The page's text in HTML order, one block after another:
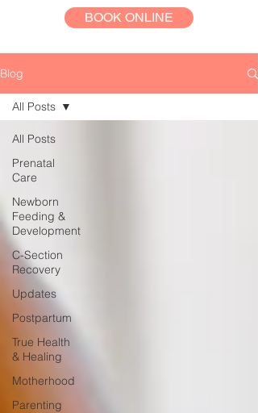
BOOK ONLINE
Blog
All Posts
Prenatal
Care
Newborn
Feeding &
Development
C-Section
Recovery
Updates
Postpartum
True Health
& Healing
Motherhood
Parenting
All Posts